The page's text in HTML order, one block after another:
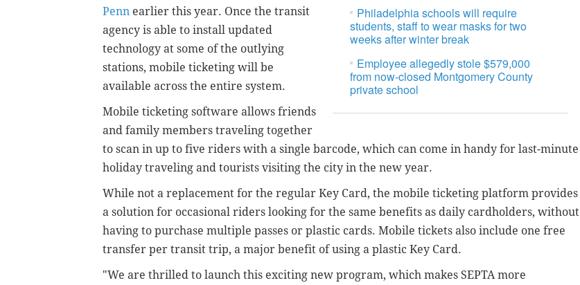
Philadelphia schools will require
students, staff to wear masks for two
weeks after winter break
Employee allegedly stole $579,000
from now-closed Montgomery County
private school
Penn earlier this year. Once the transit
agency is able to install updated
technology at some of the outlying
stations, mobile ticketing will be
available across the entire system.
Mobile ticketing software allows friends
and family members traveling together
to scan in up to five riders with a single barcode, which can come in handy for last-minute
holiday traveling and tourists visiting the city in the new year.
While not a replacement for the regular Key Card, the mobile ticketing platform provides
a solution for occasional riders looking for the same benefits as daily cardholders, without
having to purchase multiple passes or plastic cards. Mobile tickets also include one free
transfer per transit trip, a major benefit of using a plastic Key Card.
"We are thrilled to launch this exciting new program, which makes SEPTA more